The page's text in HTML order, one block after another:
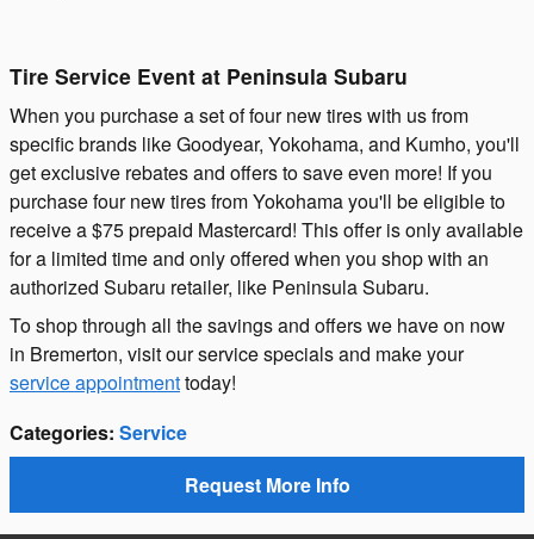
Tire Service Event at Peninsula Subaru
When you purchase a set of four new tires with us from
specific brands like Goodyear, Yokohama, and Kumho, you'll
get exclusive rebates and offers to save even more! If you
purchase four new tires from Yokohama you'll be eligible to
receive a $75 prepaid Mastercard! This offer is only available
for a limited time and only offered when you shop with an
authorized Subaru retailer, like Peninsula Subaru.
To shop through all the savings and offers we have on now
in Bremerton, visit our service specials and make your
service appointmenttoday!
Categories: Service
Request More Info